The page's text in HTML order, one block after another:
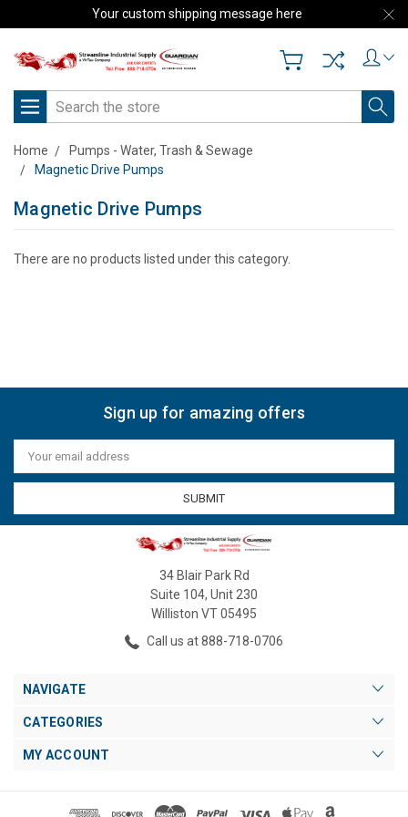
Your custom shipping message here
Search
Home
Pumps - Water, Trash & Sewage
Magnetic Drive Pumps
Magnetic Drive Pumps
There are no products listed under this category.
Sign up for amazing offers
Email
Address
34 Blair Park Rd
Suite 104, Unit 230
Williston VT 05495
Call us at 888-718-0706
NAVIGATE
CATEGORIES
MY ACCOUNT